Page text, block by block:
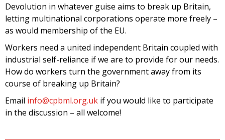
Devolution in whatever guise aims to break up Britain,
letting multinational corporations operate more freely –
as would membership of the EU.
Workers need a united independent Britain coupled with
industrial self-reliance if we are to provide for our needs.
How do workers turn the government away from its
course of breaking up Britain?
Email info@cpbml.org.uk if you would like to participate
in the discussion – all welcome!